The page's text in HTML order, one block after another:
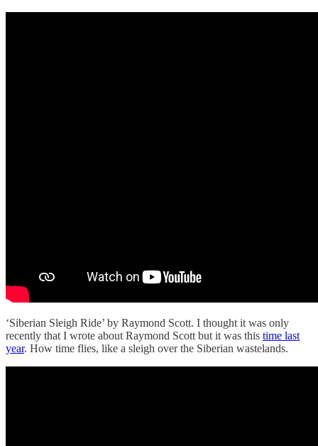
‘Siberian Sleigh Ride’ by Raymond Scott. I thought it was only
recently that I wrote about Raymond Scott but it was this time last
year. How time flies, like a sleigh over the Siberian wastelands.